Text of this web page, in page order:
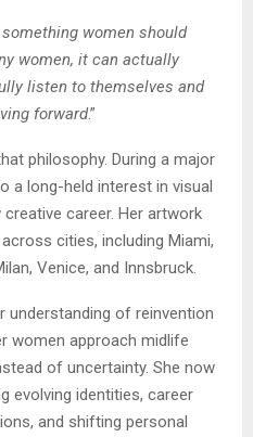
women should
women, it can actually
listen to themselves and
forward.”
philosophy. During a major
a long-held interest in visual
career. Her artwork
cities, including Miami,
Venice, and Innsbruck.
understanding of reinvention
women approach midlife
of uncertainty. She now
evolving identities, career
and shifting personal